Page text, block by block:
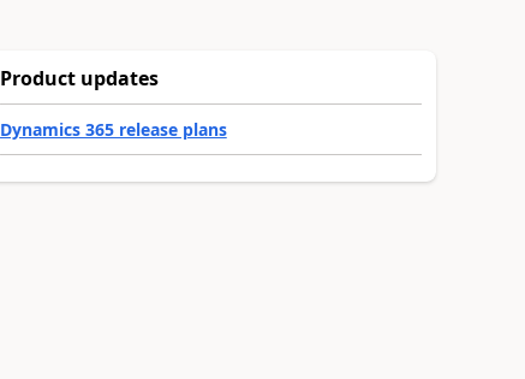
Product updates
Dynamics 365 release plans